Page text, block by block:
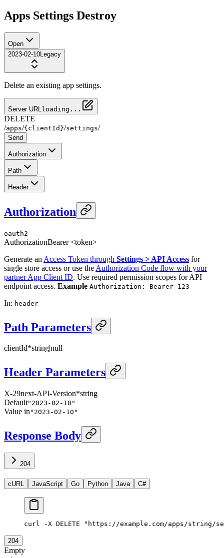
Apps Settings Destroy
Open
2023-02-10 Legacy
Delete an existing app settings.
Server URL loading...
DELETE
/apps/{clientId}/settings/
Send
Authorization
Path
Header
Authorization
oauth2
AuthorizationBearer <token>
Generate an Access Token through Settings > API Access for
single store access or use the Authorization Code flow with your
partner App Client ID. Use required permission scopes for API
endpoint access. Example Authorization: Bearer 123
In: header
Path Parameters
clientId*string|null
Header Parameters
X-29next-API-Version*string
Default"2023-02-10"
Value in "2023-02-10"
Response Body
204
cURL JavaScript Go Python Java C#
curl -X DELETE "https://example.com/apps/
204
Empty